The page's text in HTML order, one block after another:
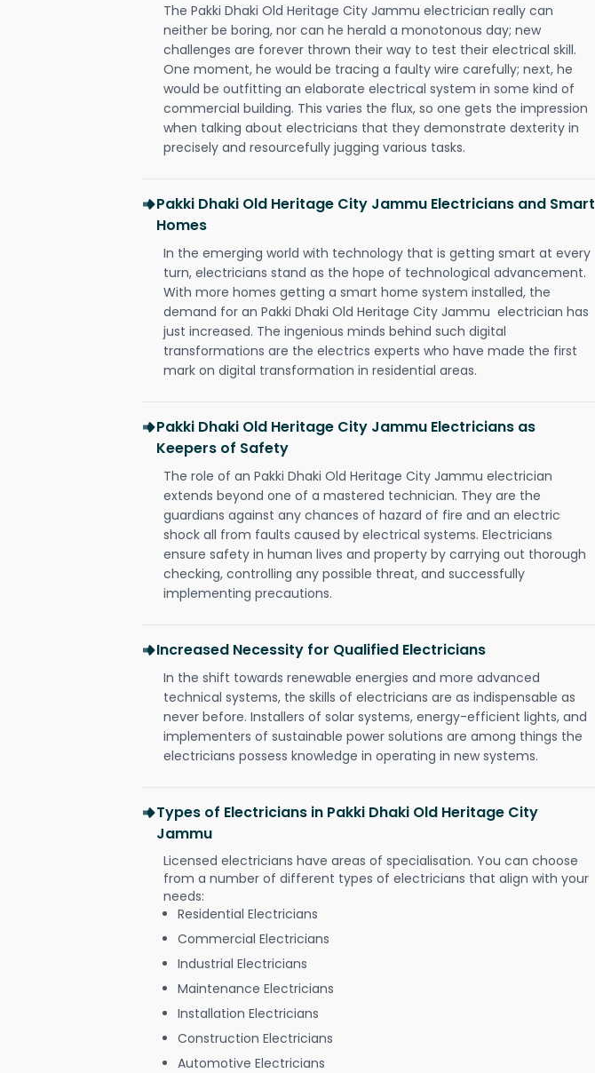
The Pakki Dhaki Old Heritage City Jammu electrician really can
neither be boring, nor can he herald a monotonous day; new
challenges are forever thrown their way to test their electrical skill.
One moment, he would be tracing a faulty wire carefully; next, he
would be outfitting an elaborate electrical system in some kind of
commercial building. This varies the flux, so one gets the impression
when talking about electricians that they demonstrate dexterity in
precisely and resourcefully jugging various tasks.
Pakki Dhaki Old Heritage City Jammu Electricians and Smart
Homes
In the emerging world with technology that is getting smart at every
turn, electricians stand as the hope of technological advancement.
With more homes getting a smart home system installed, the
demand for an Pakki Dhaki Old Heritage City Jammu electrician has
just increased. The ingenious minds behind such digital
transformations are the electrics experts who have made the first
mark on digital transformation in residential areas.
Pakki Dhaki Old Heritage City Jammu Electricians as
Keepers of Safety
The role of an Pakki Dhaki Old Heritage City Jammu electrician
extends beyond one of a mastered technician. They are the
guardians against any chances of hazard of fire and an electric
shock all from faults caused by electrical systems. Electricians
ensure safety in human lives and property by carrying out thorough
checking, controlling any possible threat, and successfully
implementing precautions.
Increased Necessity for Qualified Electricians
In the shift towards renewable energies and more advanced
technical systems, the skills of electricians are as indispensable as
never before. Installers of solar systems, energy-efficient lights, and
implementers of sustainable power solutions are among things the
electricians possess knowledge in operating in new systems.
Types of Electricians in Pakki Dhaki Old Heritage City
Jammu
Licensed electricians have areas of specialisation. You can choose
from a number of different types of electricians that align with your
needs:
Residential Electricians
Commercial Electricians
Industrial Electricians
Maintenance Electricians
Installation Electricians
Construction Electricians
Automotive Electricians